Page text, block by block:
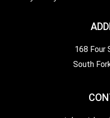
168 Four
South